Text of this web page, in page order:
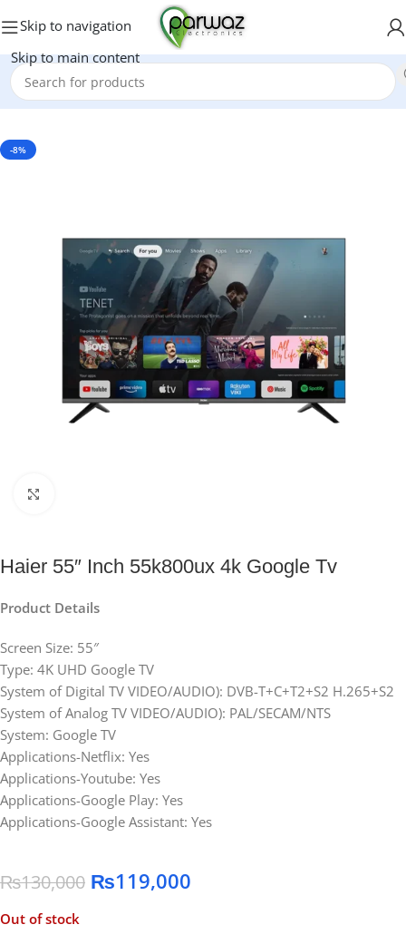
Skip to navigation
Skip to main content
Home/Electronics/LED & LCD
-8%
Haier 55″ Inch 55k800ux 4k Google Tv
Product Details
Screen Size: 55″
Type: 4K UHD Google TV
System of Digital TV VIDEO/AUDIO): DVB-T+C+T2+S2 H.265+S2
System of Analog TV VIDEO/AUDIO): PAL/SECAM/NTS
System: Google TV
Applications-Netflix: Yes
Applications-Youtube: Yes
Applications-Google Play: Yes
Applications-Google Assistant: Yes
₨130,000 ₨119,000
Out of stock